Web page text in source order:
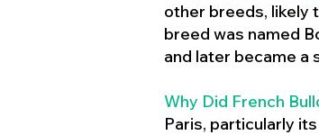
other breeds, likely
breed was named
and later became a
Why Did French
Paris, particularly